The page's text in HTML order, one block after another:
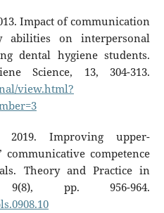
Impact of communication
abilities on interpersonal
dental hygiene students.
Science, 13, 304-313.
view.html?
2019. Improving upper-
communicative competence
Theory and Practice in
9(8), pp. 956-964.